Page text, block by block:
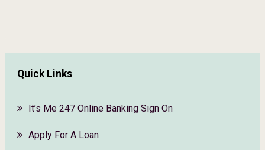
Quick Links
It’s Me 247 Online Banking Sign On
Apply For A Loan